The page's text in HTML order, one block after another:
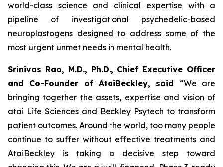
world-class science and clinical expertise with a
pipeline of investigational psychedelic-based
neuroplastogens designed to address some of the
most urgent unmet needs in mental health.
Srinivas Rao, M.D., Ph.D., Chief Executive Officer
and Co-Founder of AtaiBeckley, said “We are
bringing together the assets, expertise and vision of
atai Life Sciences and Beckley Psytech to transform
patient outcomes. Around the world, too many people
continue to suffer without effective treatments and
AtaiBeckley is taking a decisive step toward